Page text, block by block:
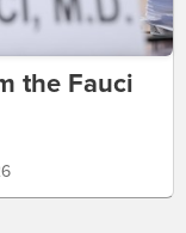
the Fauci